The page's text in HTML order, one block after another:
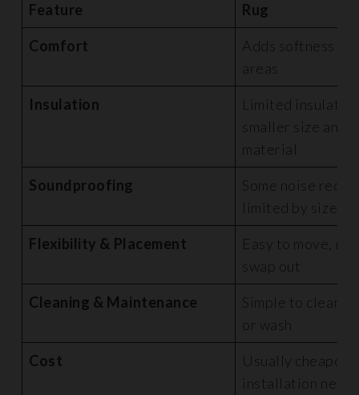
Feature Rug
Comfort
Adds softness to
areas
Insulation
Limited
smaller size and
material
Soundproofing
Some noise
limited by size
Flexibility & Placement
Easy to move,
swap out
Cleaning & Maintenance
Simple to clean,
or wash
Cost
Usually cheaper
installation